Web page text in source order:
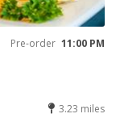
Pre-order 11:00 PM
3.23 miles